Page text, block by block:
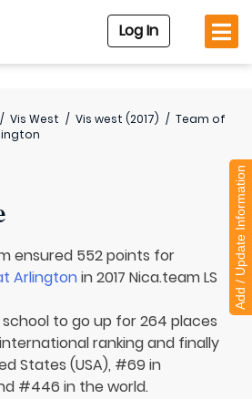
Log In
/ Vis West / Vis west (2017) / Team of
ensured 552 points for
Arlingtonin 2017 Nica.team LS
to go up for 264 places
ranking and finally
States (USA), #69 in
#446 in the world.
Add / Update Information